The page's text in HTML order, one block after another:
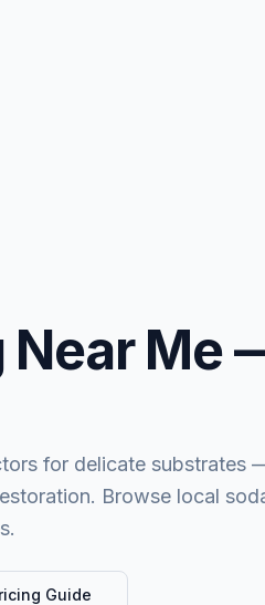
Near Me
for delicate substrates
Browse local
Guide